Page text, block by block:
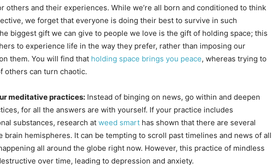
others and their experiences. While we’re all born and conditioned to think
we forget that everyone is doing their best to survive in such
biggest gift we can give to people we love is the gift of holding space; this
to experience life in the way they prefer, rather than imposing our
them. You will find that holding space brings you peace, whereas trying to
others can turn chaotic.
meditative practices: Instead of binging on news, go within and deepen
for all the answers are with yourself. If your practice includes
substances, research at weed smart has shown that there are several
brain hemispheres. It can be tempting to scroll past timelines and news of all
all around the globe right now. However, this practice of mindless
over time, leading to depression and anxiety.